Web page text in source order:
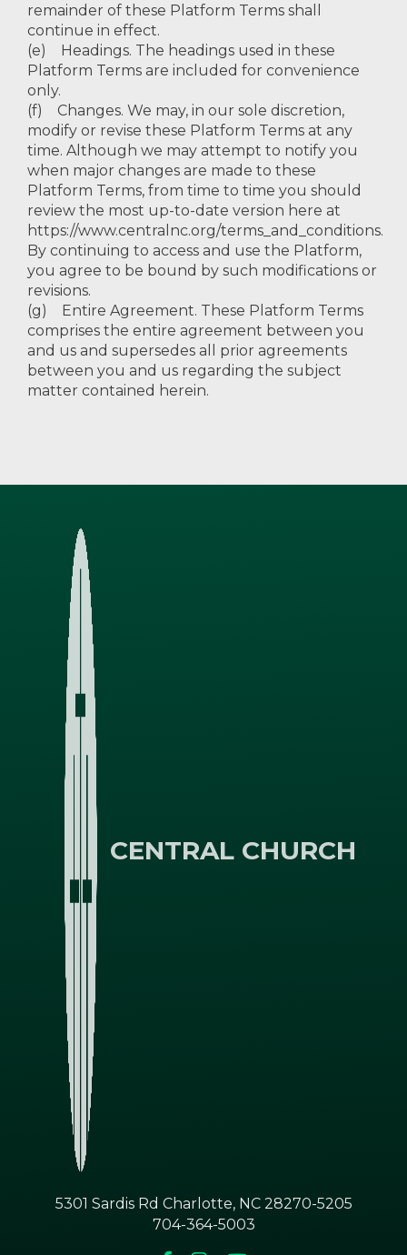
remainder of these Platform Terms shall
continue in effect.
(e) Headings. The headings used in these
Platform Terms are included for convenience
only.
(f) Changes. We may, in our sole discretion,
modify or revise these Platform Terms at any
time. Although we may attempt to notify you
when major changes are made to these
Platform Terms, from time to time you should
review the most up-to-date version here at
https://www.centralnc.org/terms_and_conditions.
By continuing to access and use the Platform,
you agree to be bound by such modifications or
revisions.
(g) Entire Agreement. These Platform Terms
comprises the entire agreement between you
and us and supersedes all prior agreements
between you and us regarding the subject
matter contained herein.
CENTRAL CHURCH
5301 Sardis Rd Charlotte, NC 28270-5205
704-364-5003